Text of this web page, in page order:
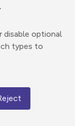
disable optional
types to